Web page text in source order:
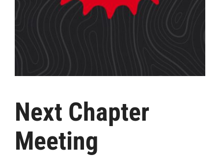
Next Chapter
Meeting